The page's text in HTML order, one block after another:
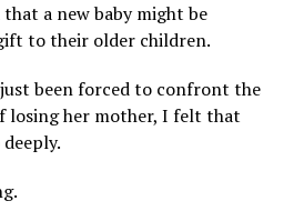
a new baby might be
to their older children.
just been forced to confront the
losing her mother, I felt that